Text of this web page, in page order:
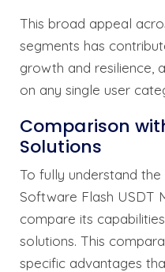
This broad appeal
segments has
growth and resilience,
on any single user
Comparison
Solutions
To fully understand
Software Flash USDT
compare its
solutions. This
specific advantages